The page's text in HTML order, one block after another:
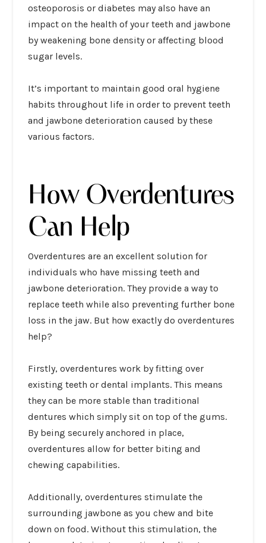
osteoporosis or diabetes may also have an
impact on the health of your teeth and jawbone
by weakening bone density or affecting blood
sugar levels.
It’s important to maintain good oral hygiene
habits throughout life in order to prevent teeth
and jawbone deterioration caused by these
various factors.
How Overdentures
Can Help
Overdentures are an excellent solution for
individuals who have missing teeth and
jawbone deterioration. They provide a way to
replace teeth while also preventing further bone
loss in the jaw. But how exactly do overdentures
help?
Firstly, overdentures work by fitting over
existing teeth or dental implants. This means
they can be more stable than traditional
dentures which simply sit on top of the gums.
By being securely anchored in place,
overdentures allow for better biting and
chewing capabilities.
Additionally, overdentures stimulate the
surrounding jawbone as you chew and bite
down on food. Without this stimulation, the